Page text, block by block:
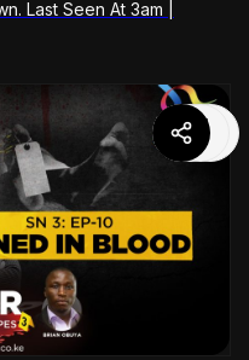
Last Seen At 3am |